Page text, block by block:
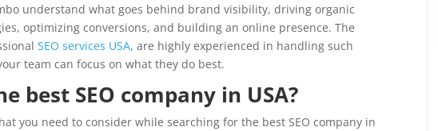
understand what goes behind brand visibility, driving organic
optimizing conversions, and building an online presence. The
SEO services USA, are highly experienced in handling such
team can focus on what they do best.
best SEO company in USA?
you need to consider while searching for the best SEO company in